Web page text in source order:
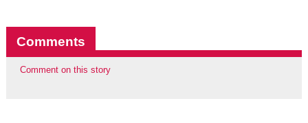
Comments
Comment on this story